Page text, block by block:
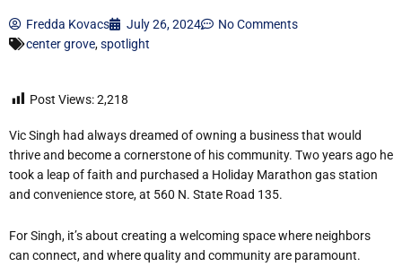
Fredda Kovacs July 26, 2024
No Comments
center grove,spotlight
Post Views:2,218
Vic Singh had always dreamed of owning a business that would
thrive and become a cornerstone of his community. Two years ago he
took a leap of faith and purchased a Holiday Marathon gas station
and convenience store, at 560 N. State Road 135.
For Singh, it’s about creating a welcoming space where neighbors
can connect, and where quality and community are paramount.